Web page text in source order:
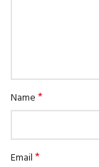
Name*
Email*